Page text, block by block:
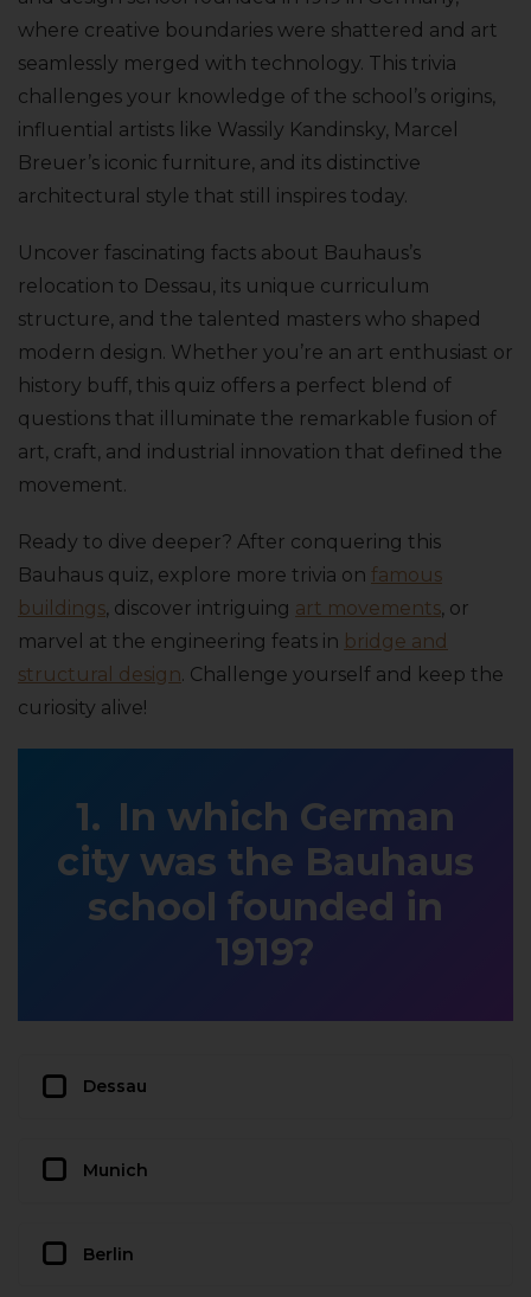
where creative boundaries were shattered and art
seamlessly merged with technology. This trivia
challenges your knowledge of the school’s origins,
influential artists like Wassily Kandinsky, Marcel
Breuer’s iconic furniture, and its distinctive
architectural style that still inspires today.
Uncover fascinating facts about Bauhaus’s
relocation to Dessau, its unique curriculum
structure, and the talented masters who shaped
modern design. Whether you’re an art enthusiast or
history buff, this quiz offers a perfect blend of
questions that illuminate the remarkable fusion of
art, craft, and industrial innovation that defined the
movement.
Ready to dive deeper? After conquering this
Bauhaus quiz, explore more trivia on famous
buildings, discover intriguing art movements, or
marvel at the engineering feats in bridge and
structural design. Challenge yourself and keep the
curiosity alive!
In which German
city was the Bauhaus
school founded in
1919?
Dessau
Munich
Berlin